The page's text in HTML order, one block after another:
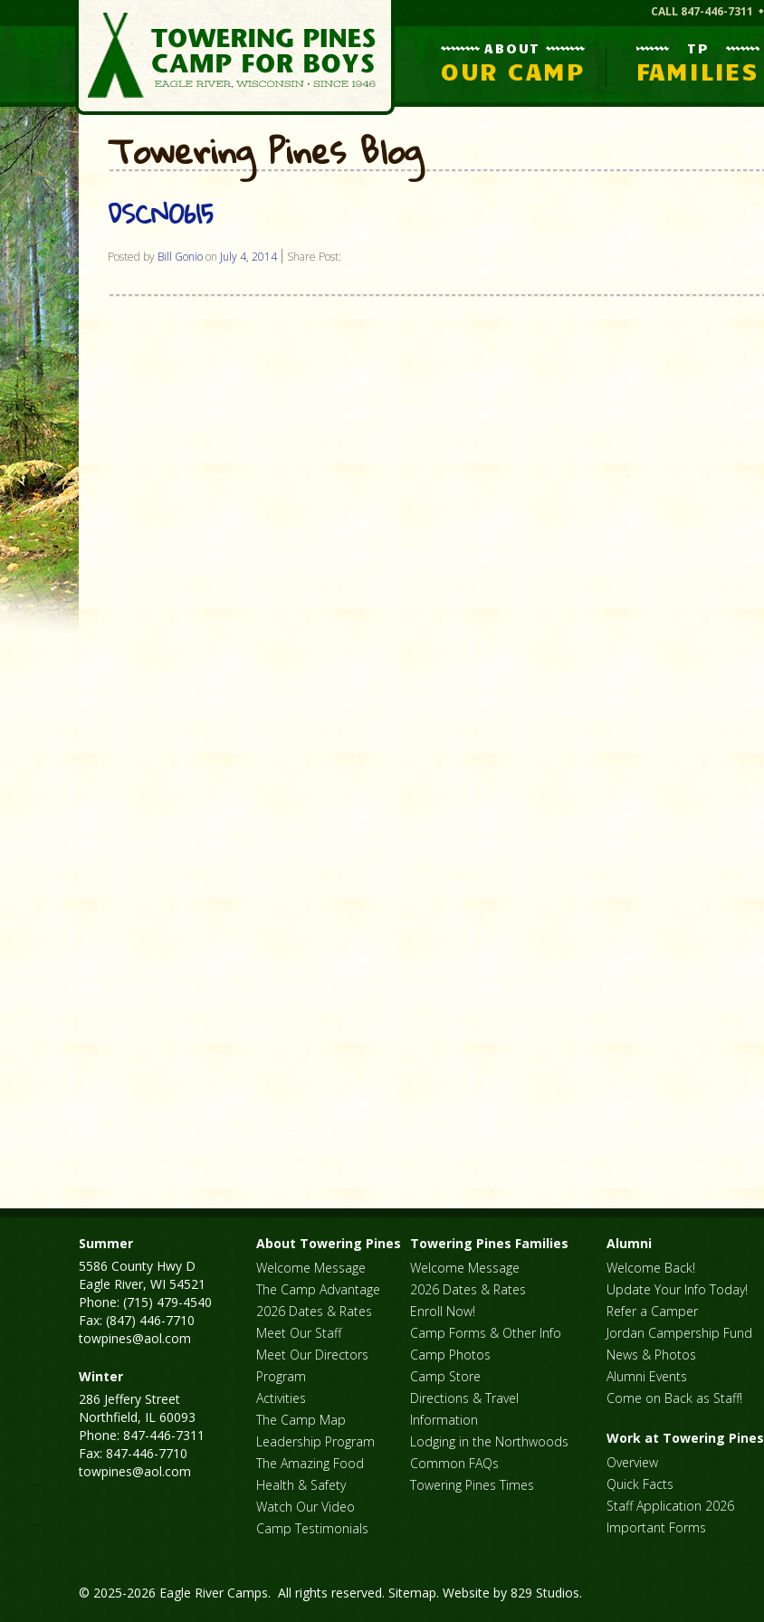
CALL 847-446-7311
ABOUT
OUR CAMP
TP
FAMILIES
Towering Pines Blog
DSCN0615
Posted by Bill Gonioon July 4, 2014 Share Post:
Summer
5586 County Hwy D
Eagle River, WI 54521
Phone: (715) 479-4540
Fax: (847) 446-7710
towpines@aol.com
Winter
286 Jeffery Street
Northfield, IL 60093
Phone: 847-446-7311
Fax: 847-446-7710
towpines@aol.com
About Towering Pines
Welcome Message
The Camp Advantage
2026 Dates & Rates
Meet Our Staff
Meet Our Directors
Program
Activities
The Camp Map
Leadership Program
The Amazing Food
Health & Safety
Watch Our Video
Camp Testimonials
Towering Pines Families
Welcome Message
2026 Dates & Rates
Enroll Now!
Camp Forms & Other Info
Camp Photos
Camp Store
Directions & Travel
Information
Lodging in the Northwoods
Common FAQs
Towering Pines Times
Alumni
Welcome Back!
Update Your Info Today!
Refer a Camper
Jordan Campership Fund
News & Photos
Alumni Events
Come on Back as Staff!
Work at Towering Pines
Overview
Quick Facts
Staff Application 2026
Important Forms
© 2025-2026 Eagle River Camps. All rights reserved. Sitemap. Website by 829 Studios.